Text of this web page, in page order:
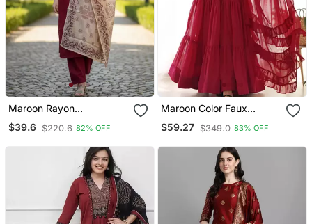
Maroon Rayon
Embroidered Straight
Kurta Pant And Dupatta
$39.6 $220.6 82% OFF
Maroon Color Faux
Georgette Embroidery
Work Gown
$59.27 $349.0 83% OFF